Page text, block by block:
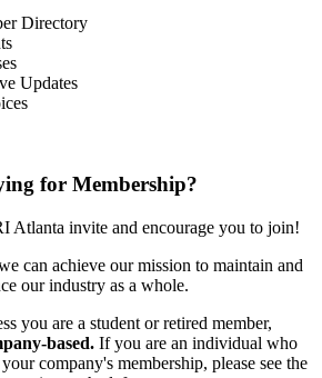
Directory
Updates
for Membership?
Atlanta invite and encourage you to join!
can achieve our mission to maintain and
our industry as a whole.
you are a student or retired member,
based.If you are an individual who
company's membership, please see the